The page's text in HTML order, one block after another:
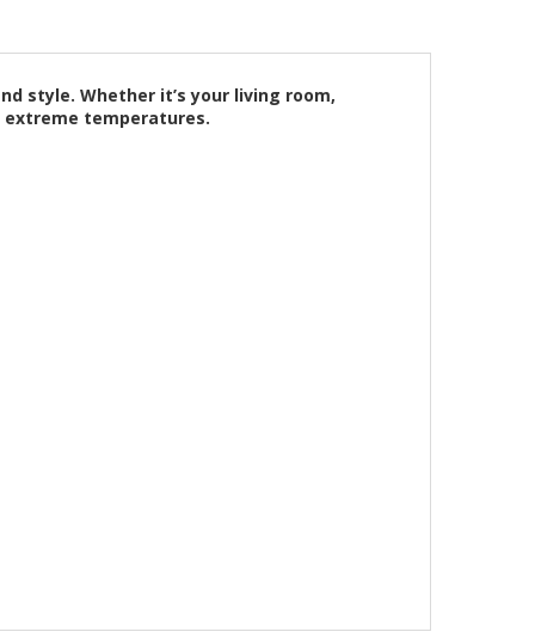
style. Whether it’s your living room,
temperatures.